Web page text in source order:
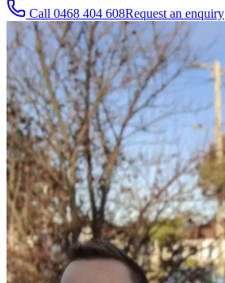
Call 0468 404 608Request an enquiry